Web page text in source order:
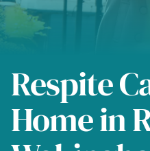
Respite
Home in